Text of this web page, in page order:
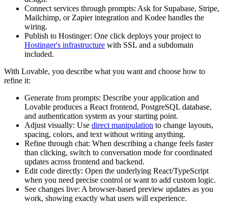
Connect services through prompts: Ask for Supabase, Stripe,
Mailchimp, or Zapier integration and Kodee handles the
wiring.
Publish to Hostinger: One click deploys your project to
Hostinger's infrastructure with SSL and a subdomain
included.
With Lovable, you describe what you want and choose how to
refine it:
Generate from prompts: Describe your application and
Lovable produces a React frontend, PostgreSQL database,
and authentication system as your starting point.
Adjust visually: Use direct manipulation to change layouts,
spacing, colors, and text without writing anything.
Refine through chat: When describing a change feels faster
than clicking, switch to conversation mode for coordinated
updates across frontend and backend.
Edit code directly: Open the underlying React/TypeScript
when you need precise control or want to add custom logic.
See changes live: A browser-based preview updates as you
work, showing exactly what users will experience.